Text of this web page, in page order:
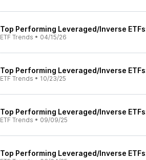
Top Performing Leveraged/Inverse
ETF Trends • 04/15/26
Top Performing Leveraged/Inverse
ETF Trends • 10/23/25
Top Performing Leveraged/Inverse
ETF Trends • 09/09/25
Top Performing Leveraged/Inverse